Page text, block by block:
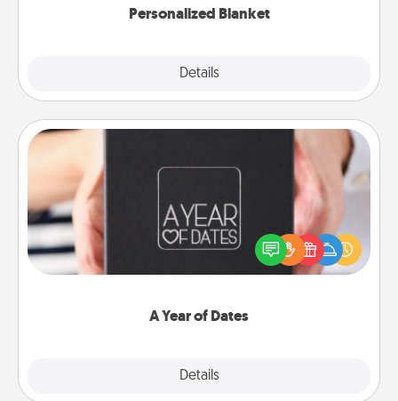
Personalized Blanket
Details
A Year of Dates
Details
A box of dates is the perfect romantic Christmas
gift, wedding anniversary present, or just because
you want to show them how much you want to